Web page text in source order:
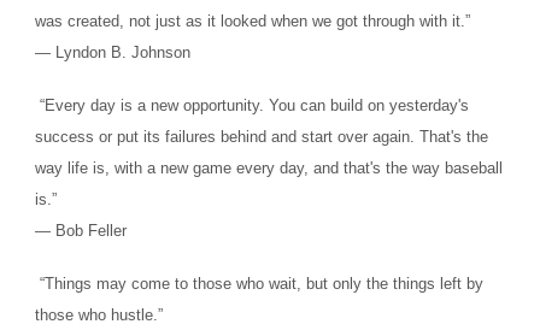
was created, not just as it looked when we got through with it.”
― Lyndon B. Johnson
“Every day is a new opportunity. You can build on yesterday's
success or put its failures behind and start over again. That's the
way life is, with a new game every day, and that's the way baseball
is.”
― Bob Feller
“Things may come to those who wait, but only the things left by
those who hustle.”